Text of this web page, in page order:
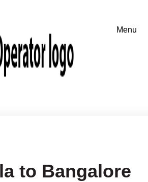
to Bangalore